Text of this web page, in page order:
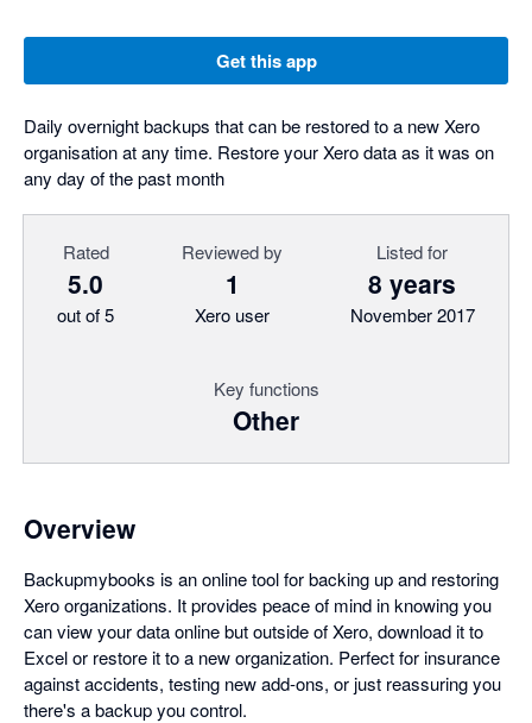
Get this app
Daily overnight backups that can be restored to a new Xero
organisation at any time. Restore your Xero data as it was on
any day of the past month
Rated
5.0
out of 5
Reviewed by
1
Xero user
Listed for
8 years
November 2017
Key functions
Other
Overview
Backupmybooks is an online tool for backing up and restoring
Xero organizations. It provides peace of mind in knowing you
can view your data online but outside of Xero, download it to
Excel or restore it to a new organization. Perfect for insurance
against accidents, testing new add-ons, or just reassuring you
there's a backup you control.